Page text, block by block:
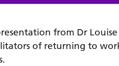
from Dr
of returning to